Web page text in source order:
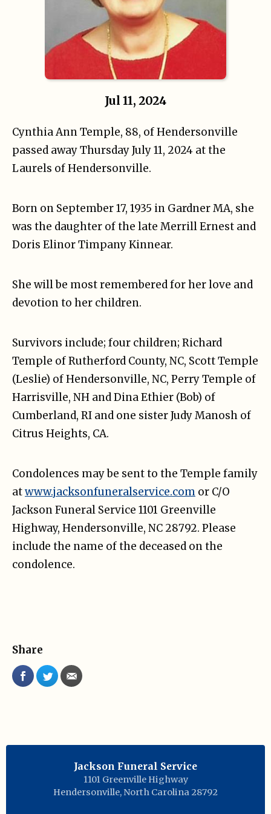
Jul 11, 2024
Cynthia Ann Temple, 88, of Hendersonville
passed away Thursday July 11, 2024 at the
Laurels of Hendersonville.
Born on September 17, 1935 in Gardner MA, she
was the daughter of the late Merrill Ernest and
Doris Elinor Timpany Kinnear.
She will be most remembered for her love and
devotion to her children.
Survivors include; four children; Richard
Temple of Rutherford County, NC, Scott Temple
(Leslie) of Hendersonville, NC, Perry Temple of
Harrisville, NH and Dina Ethier (Bob) of
Cumberland, RI and one sister Judy Manosh of
Citrus Heights, CA.
Condolences may be sent to the Temple family
atwww.jacksonfuneralservice.com or C/O
Jackson Funeral Service 1101 Greenville
Highway, Hendersonville, NC 28792. Please
include the name of the deceased on the
condolence.
Share
Jackson Funeral Service
1101 Greenville Highway
Hendersonville, North Carolina 28792